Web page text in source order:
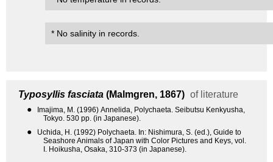
* No salinity in records.
Typosyllis fasciata (Malmgren, 1867) of literature
●
Imajima, M. (1996) Annelida, Polychaeta. Seibutsu Kenkyusha,
Tokyo. 530 pp. (in Japanese).
●
Uchida, H. (1992) Polychaeta. In: Nishimura, S. (ed.), Guide to
Seashore Animals of Japan with Color Pictures and Keys, vol.
I. Hoikusha, Osaka, 310-373 (in Japanese).